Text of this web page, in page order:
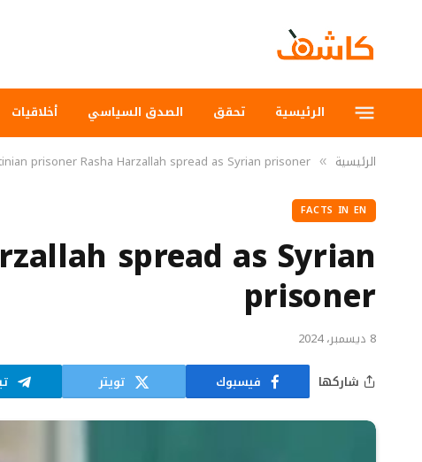
الرئيسية تحقق الصدق السياسي أخلاقيات
الرئيسية »
prisoner Rasha Harzallah spread as Syrian prisoner
FACTS IN EN
spread as Syrian
prisoner
8 ديسمبر، 2024
شاركها
فيسبوك تويتر